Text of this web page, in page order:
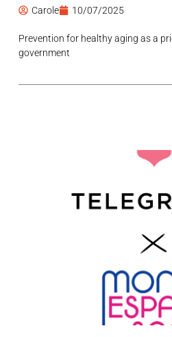
Carole 10/07/2025
Prevention for healthy aging as a
government